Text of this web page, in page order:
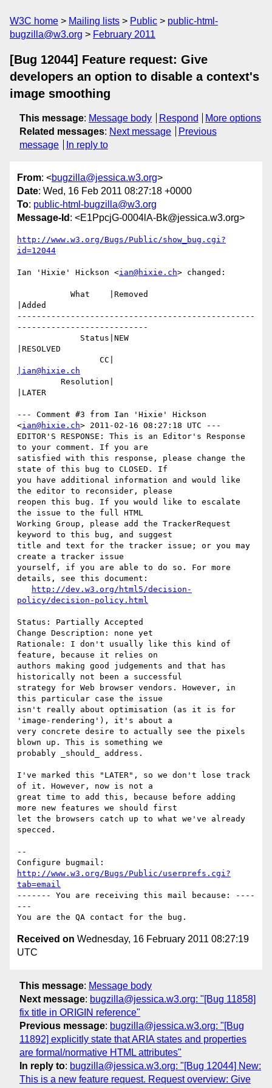
W3C home Mailing lists Public
public-html-
bugzilla@w3.org
February 2011
[Bug 12044] Feature request: Give
developers an option to disable a context's
image smoothing
This message: Message body Respond
More options
Related messages: Next message
Previous
message
In reply to
From: <bugzilla@jessica.w3.org>
Date: Wed, 16 Feb 2011 08:27:18 +0000
To: public-html-bugzilla@w3.org
Message-Id : <E1PpcjG-0004lA-Bk@jessica.w3.org>
http://www.w3.org/Bugs/Public/show_bug.cgi?
id=12044
Ian 'Hixie' Hickson <ian@hixie.ch> changed:
|Added
-------------------------------------------------
---------------------------
|RESOLVED
|ian@hixie.ch
|LATER
--- Comment #3 from Ian 'Hixie' Hickson
<ian@hixie.ch> 2011-02-16 08:27:18 UTC ---
EDITOR'S RESPONSE: This is an Editor's Response
to your comment. If you are
satisfied with this response, please change the
state of this bug to CLOSED. If
you have additional information and would like
the editor to reconsider, please
reopen this bug. If you would like to escalate
the issue to the full HTML
Working Group, please add the TrackerRequest
keyword to this bug, and suggest
title and text for the tracker issue; or you may
create a tracker issue
yourself, if you are able to do so. For more
details, see this document:
http://dev.w3.org/html5/decision-
policy/decision-policy.html
Status: Partially Accepted
Change Description: none yet
Rationale: I don't usually like this kind of
feature, because it relies on
authors making good judgements and that has
historically not been a successful
strategy for Web browser vendors. However, in
this particular case the issue
isn't really about optimisation (as it is for
'image-rendering'), it's about a
very concrete desire to actually see the pixels
blown up. This is something we
probably _should_ address.
I've marked this "LATER", so we don't lose track
of it. However, now is not a
great time to add this, because before adding
more new features we should first
let the browsers catch up to what we've already
specced.
--
http://www.w3.org/Bugs/Public/userprefs.cgi?
tab=email
------- You are receiving this mail because: ----
---
Received on Wednesday, 16 February 2011 08:27:19
UTC
This message: Message body
Next message: bugzilla@jessica.w3.org: "[Bug 11858]
fix title in ORIGIN reference"
Previous message: bugzilla@jessica.w3.org: "[Bug
11892] explicitly state that ARIA states and properties
are formal/normative HTML attributes"
In reply to: bugzilla@jessica.w3.org: "[Bug 12044] New:
This is a new feature request. Request overview: Give